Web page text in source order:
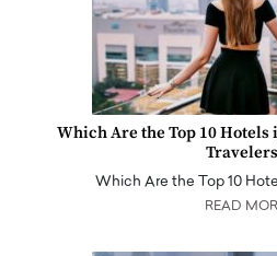
Which Are the Top 10
Which Are the Top 10
READ